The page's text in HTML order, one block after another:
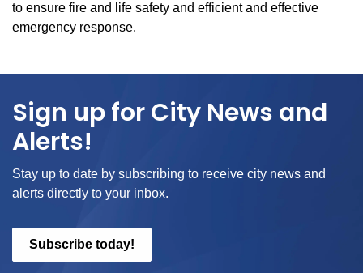
to ensure fire and life safety and efficient and effective
emergency response.
Sign up for City News and
Alerts!
Stay up to date by subscribing to receive city news and
alerts directly to your inbox.
Subscribe today!